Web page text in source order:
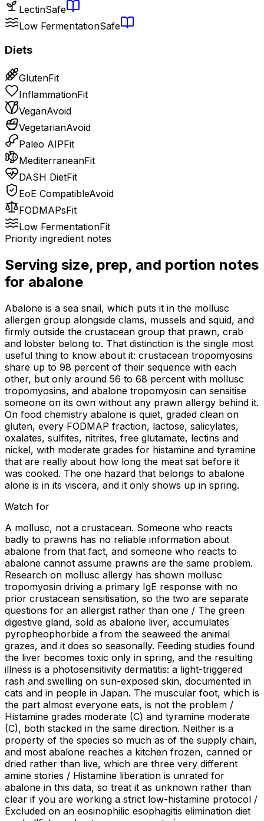
LectinSafe
Low FermentationSafe
Diets
GlutenFit
InflammationFit
VeganAvoid
VegetarianAvoid
Paleo AIPFit
MediterraneanFit
DASH DietFit
EoE CompatibleAvoid
FODMAPsFit
Low FermentationFit
Priority ingredient notes
Serving size, prep, and portion notes
for abalone
Abalone is a sea snail, which puts it in the mollusc
allergen group alongside clams, mussels and squid, and
firmly outside the crustacean group that prawn, crab
and lobster belong to. That distinction is the single most
useful thing to know about it: crustacean tropomyosins
share up to 98 percent of their sequence with each
other, but only around 56 to 68 percent with mollusc
tropomyosins, and abalone tropomyosin can sensitise
someone on its own without any prawn allergy behind it.
On food chemistry abalone is quiet, graded clean on
gluten, every FODMAP fraction, lactose, salicylates,
oxalates, sulfites, nitrites, free glutamate, lectins and
nickel, with moderate grades for histamine and tyramine
that are really about how long the meat sat before it
was cooked. The one hazard that belongs to abalone
alone is in its viscera, and it only shows up in spring.
Watch for
A mollusc, not a crustacean. Someone who reacts
badly to prawns has no reliable information about
abalone from that fact, and someone who reacts to
abalone cannot assume prawns are the same problem.
Research on mollusc allergy has shown mollusc
tropomyosin driving a primary IgE response with no
prior crustacean sensitisation, so the two are separate
questions for an allergist rather than one / The green
digestive gland, sold as abalone liver, accumulates
pyropheophorbide a from the seaweed the animal
grazes, and it does so seasonally. Feeding studies found
the liver becomes toxic only in spring, and the resulting
illness is a photosensitivity dermatitis: a light-triggered
rash and swelling on sun-exposed skin, documented in
cats and in people in Japan. The muscular foot, which is
the part almost everyone eats, is not the problem /
Histamine grades moderate (C) and tyramine moderate
(C), both stacked in the same direction. Neither is a
property of the species so much as of the supply chain,
and most abalone reaches a kitchen frozen, canned or
dried rather than live, which are three very different
amine stories / Histamine liberation is unrated for
abalone in this data, so treat it as unknown rather than
clear if you are working a strict low-histamine protocol /
Excluded on an eosinophilic esophagitis elimination diet